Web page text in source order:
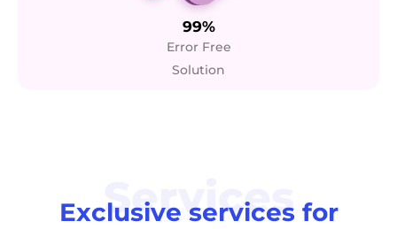
99%
Error Free
Solution
Services
Exclusive services for